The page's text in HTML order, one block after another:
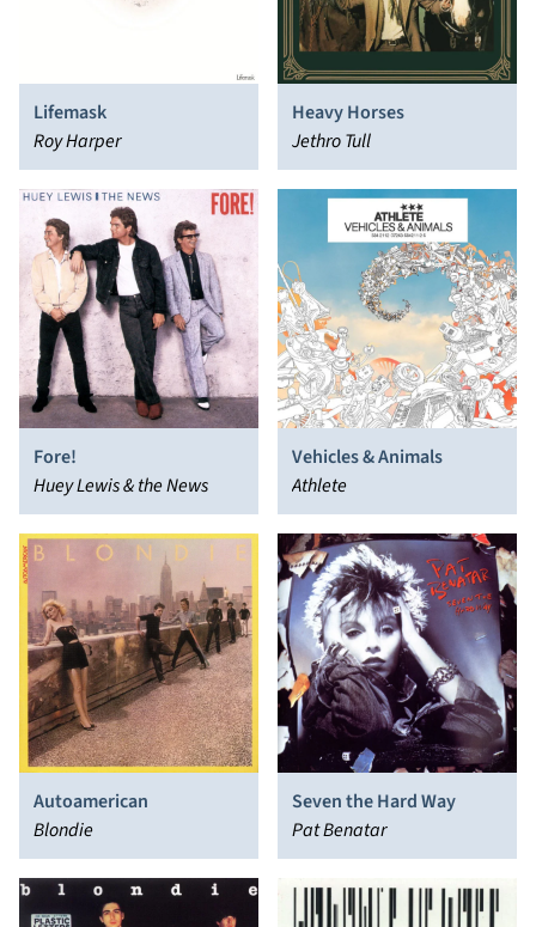
Lifemask
Roy Harper
Heavy Horses
Jethro Tull
Fore!
Huey Lewis & the News
Vehicles & Animals
Athlete
Autoamerican
Blondie
Seven the Hard Way
Pat Benatar